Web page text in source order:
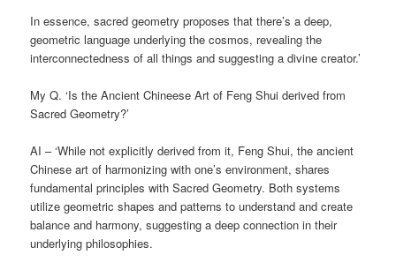
In essence, sacred geometry proposes that there’s a deep,
geometric language underlying the cosmos, revealing the
interconnectedness of all things and suggesting a divine creator.’
My Q. ‘Is the Ancient Chineese Art of Feng Shui derived from
Sacred Geometry?’
AI – ‘While not explicitly derived from it, Feng Shui, the ancient
Chinese art of harmonizing with one’s environment, shares
fundamental principles with Sacred Geometry. Both systems
utilize geometric shapes and patterns to understand and create
balance and harmony, suggesting a deep connection in their
underlying philosophies.